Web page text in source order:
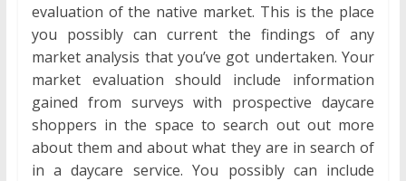
evaluation of the native market. This is the place
you possibly can current the findings of any
market analysis that you’ve got undertaken. Your
market evaluation should include information
gained from surveys with prospective daycare
shoppers in the space to search out out more
about them and about what they are in search of
in a daycare service. You possibly can include